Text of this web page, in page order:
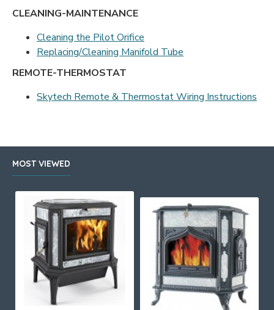
CLEANING-MAINTENANCE
Cleaning the Pilot Orifice
Replacing/Cleaning Manifold Tube
REMOTE-THERMOSTAT
Skytech Remote & Thermostat Wiring Instructions
MOST VIEWED